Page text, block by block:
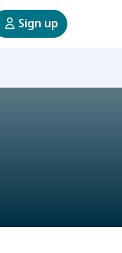
Sign up